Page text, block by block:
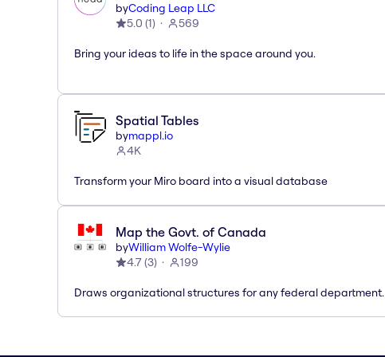
byCoding Leap LLC
5.0 (1) 569
Bring your ideas to life in the space around you.
Spatial Tables
bymappl.io
4K
Transform your Miro board into a visual database
Map the Govt. of Canada
byWilliam Wolfe-Wylie
4.7(3) 199
Draws organizational structures for any federal department.